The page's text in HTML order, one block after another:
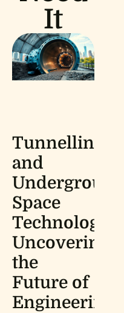
It
Tunnelling
and
Underground
Space
Technology:
Uncovering
the
Future of
Engineering